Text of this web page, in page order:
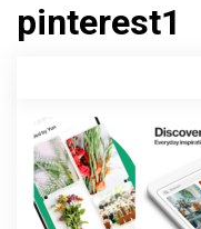
pinterest1